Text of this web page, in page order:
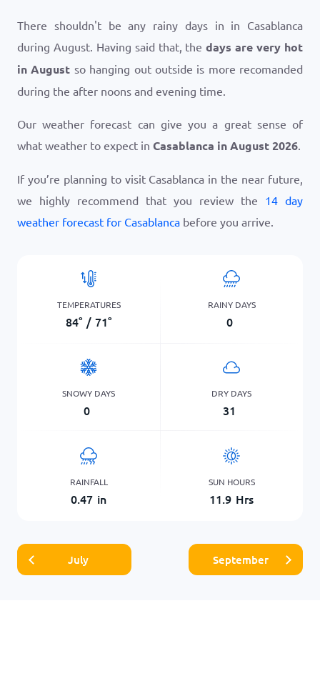
There shouldn't be any rainy days in in Casablanca
during August. Having said that, thedays are very hot
in August so hanging out outside is more recomanded
during the after noons and evening time.
Our weather forecast can give you a great sense of
what weather to expect in Casablanca in August 2026.
If you’re planning to visit Casablanca in the near future,
we highly recommend that you review the 14 day
weather forecast for Casablanca before you arrive.
TEMPERATURES
84° / 71°
RAINY DAYS
0
SNOWY DAYS
0
DRY DAYS
31
RAINFALL
0.47 in
SUN HOURS
11.9 Hrs
July September